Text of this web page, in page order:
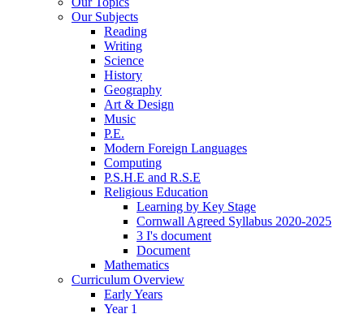
Our Subjects
Reading
Writing
Science
History
Geography
Art & Design
Music
P.E.
Modern Foreign Languages
Computing
P.S.H.E and R.S.E
Religious Education
Learning by Key Stage
Cornwall Agreed Syllabus 2020-2025
3 I's document
Document
Mathematics
Curriculum Overview
Early Years
Year 1